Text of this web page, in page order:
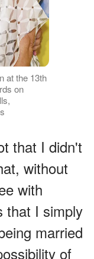
at the 13th
on
that I didn't
without
with
that I simply
married
of